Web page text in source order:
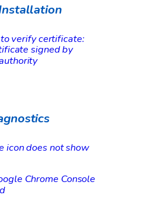
verify certificate:
signed by
icon does not show
Chrome Console